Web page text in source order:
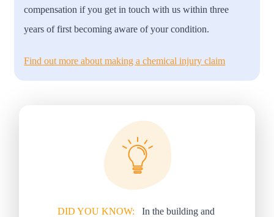
compensation if you get in touch with us within three
years of first becoming aware of your condition.
Find out more about making a chemical injury claim
DID YOU KNOW:
In the building and